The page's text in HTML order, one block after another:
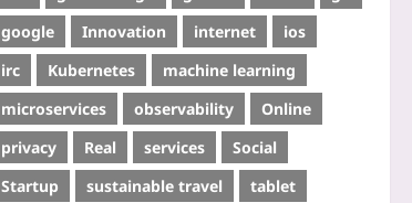
google
Innovation internet
ios
irc
Kubernetes
machine learning
microservices
observability
Online
privacy
Real services
Social
Startup
sustainable travel
tablet